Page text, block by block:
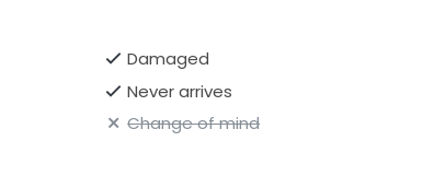
Damaged
Never arrives
Change of mind